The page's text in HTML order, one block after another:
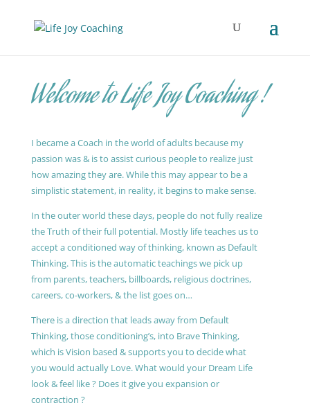
Welcome to Life Joy Coaching !
I became a Coach in the world of adults because my
passion was & is to assist curious people to realize just
how amazing they are. While this may appear to be a
simplistic statement, in reality, it begins to make sense.
In the outer world these days, people do not fully realize
the Truth of their full potential. Mostly life teaches us to
accept a conditioned way of thinking, known as Default
Thinking. This is the automatic teachings we pick up
from parents, teachers, billboards, religious doctrines,
careers, co-workers, & the list goes on…
There is a direction that leads away from Default
Thinking, those conditioning’s, into Brave Thinking,
which is Vision based & supports you to decide what
you would actually Love. What would your Dream Life
look & feel like ? Does it give you expansion or
contraction ?